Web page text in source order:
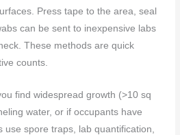
Press tape to the area, seal
can be sent to inexpensive labs
These methods are quick
counts.
find widespread growth (>10 sq
water, or if occupants have
use spore traps, lab quantification,